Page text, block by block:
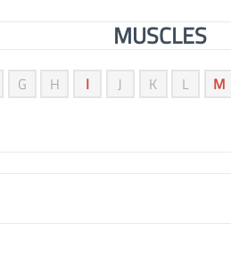
MUSCLES
G H I J K L M